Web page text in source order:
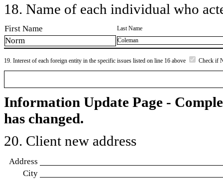
18. Name of each individual who
First Name Last Name
Norm Coleman
19. Interest of each foreign entity in the specific issues listed on line 16 above Check if
Information Update Page -
has changed.
20. Client new address
Address
City